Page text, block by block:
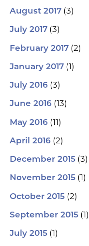
August 2017 (3)
July 2017 (3)
February 2017 (2)
January 2017 (1)
July 2016 (3)
June 2016 (13)
May 2016 (11)
April 2016 (2)
December 2015 (3)
November 2015 (1)
October 2015 (2)
September 2015 (1)
July 2015 (1)